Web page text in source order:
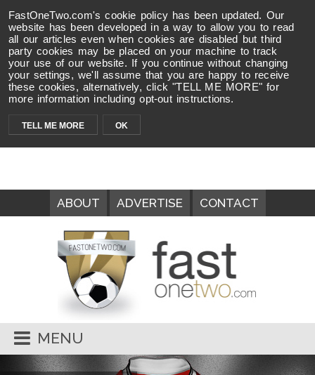
FastOneTwo.com's cookie policy has been updated. Our
website has been developed in a way to allow you to read
all our articles even when cookies are disabled but third
party cookies may be placed on your machine to track
your use of our website. If you continue without changing
your settings, we'll assume that you are happy to receive
these cookies, alternatively, click "TELL ME MORE" for
more information including opt-out instructions.
TELL ME MORE OK
ABOUT ADVERTISE CONTACT
MENU